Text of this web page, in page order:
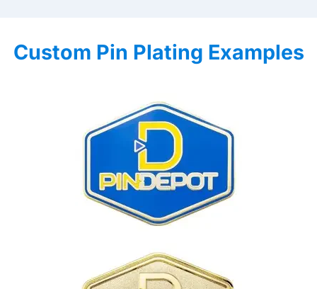
Custom Pin Plating Examples